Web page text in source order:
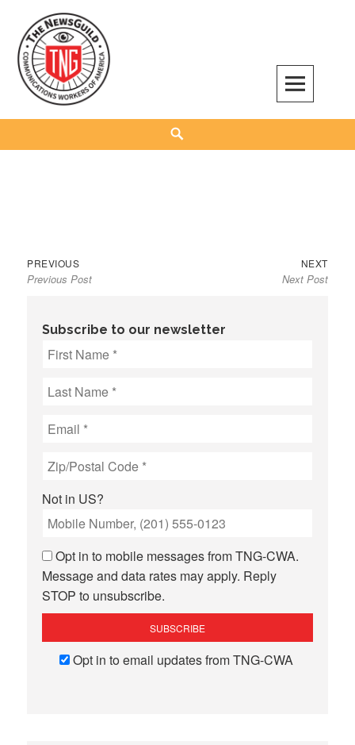
content
The NewsGuild – TNG-CWA
REPRESENTING JOURNALISTS, MEDIA WORKERS AND OTHER ACTIVISTS
Post
navigation
PREVIOUSPrevious
post:
Previous Post
NEXTNext
post:
Next Post
Subscribe to our newsletter
Not in US?
Opt in to mobile messages from TNG-CWA.
Message and data rates may apply. Reply
STOP to unsubscribe.
Opt in to email updates from TNG-CWA